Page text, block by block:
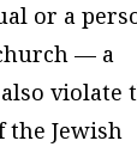
or a
— a
violate
the Jewish